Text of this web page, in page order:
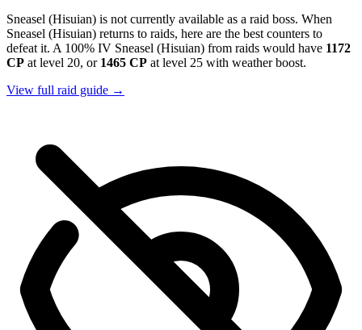
Sneasel (Hisuian) is not currently available as a raid boss. When
Sneasel (Hisuian) returns to raids, here are the best counters to
defeat it. A 100% IV Sneasel (Hisuian) from raids would have 1172
CP at level 20, or 1465 CP at level 25 with weather boost.
View full raid guide →